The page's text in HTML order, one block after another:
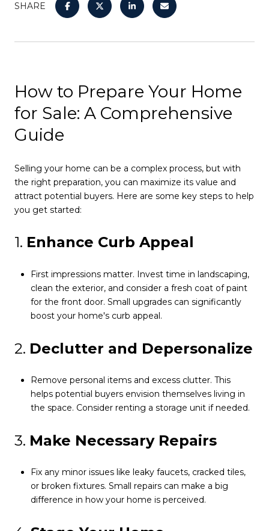
SHARE
How to Prepare Your Home
for Sale: A Comprehensive
Guide
Selling your home can be a complex process, but with
the right preparation, you can maximize its value and
attract potential buyers. Here are some key steps to help
you get started:
1. Enhance Curb Appeal
First impressions matter. Invest time in landscaping,
clean the exterior, and consider a fresh coat of paint
for the front door. Small upgrades can significantly
boost your home's curb appeal.
2. Declutter and Depersonalize
Remove personal items and excess clutter. This
helps potential buyers envision themselves living in
the space. Consider renting a storage unit if needed.
3. Make Necessary Repairs
Fix any minor issues like leaky faucets, cracked tiles,
or broken fixtures. Small repairs can make a big
difference in how your home is perceived.